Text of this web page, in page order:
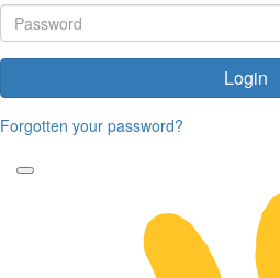
Login
Forgotten your password?